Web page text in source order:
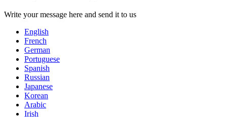
Write your message here and send it to us
English
French
German
Portuguese
Spanish
Russian
Japanese
Korean
Arabic
Irish